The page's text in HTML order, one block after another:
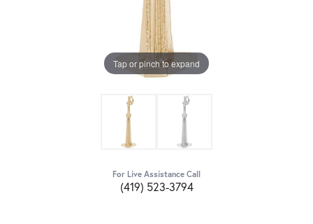
Tap or pinch to expand
For Live Assistance Call
(419) 523-3794